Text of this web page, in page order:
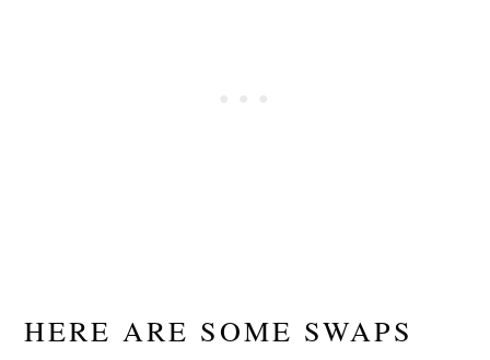
HERE ARE SOME SWAPS